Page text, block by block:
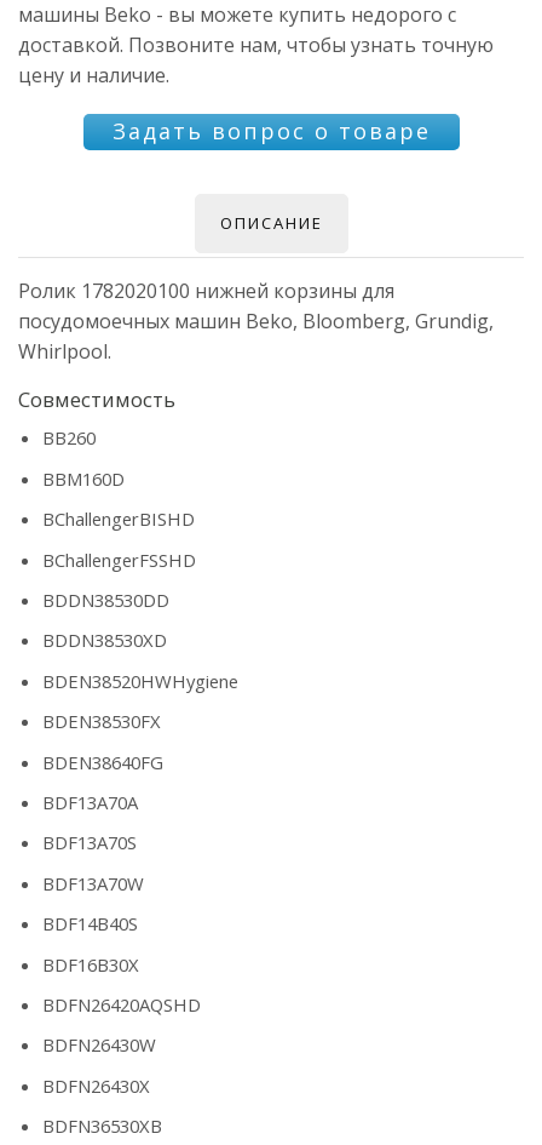
машины Beko - вы можете купить недорого с
доставкой. Позвоните нам, чтобы узнать точную
цену и наличие.
Задать вопрос о товаре
ОПИСАНИЕ
Ролик 1782020100 нижней корзины для
посудомоечных машин Beko, Bloomberg, Grundig,
Whirlpool.
Совместимость
BB260
BBM160D
BChallengerBISHD
BChallengerFSSHD
BDDN38530DD
BDDN38530XD
BDEN38520HWHygiene
BDEN38530FX
BDEN38640FG
BDF13A70A
BDF13A70S
BDF13A70W
BDF14B40S
BDF16B30X
BDFN26420AQSHD
BDFN26430W
BDFN26430X
BDFN36530XB